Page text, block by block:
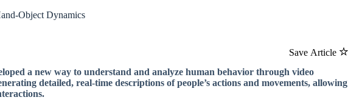
Object Dynamics
Save Article
a new way to understand and analyze human behavior through video
detailed, real-time descriptions of people’s actions and movements, allowing